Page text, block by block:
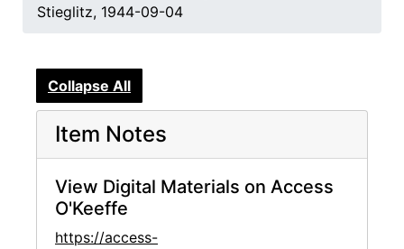
Stieglitz, 1944-09-04
Collapse All
Item Notes
View Digital Materials on Access
O'Keeffe
https://access-